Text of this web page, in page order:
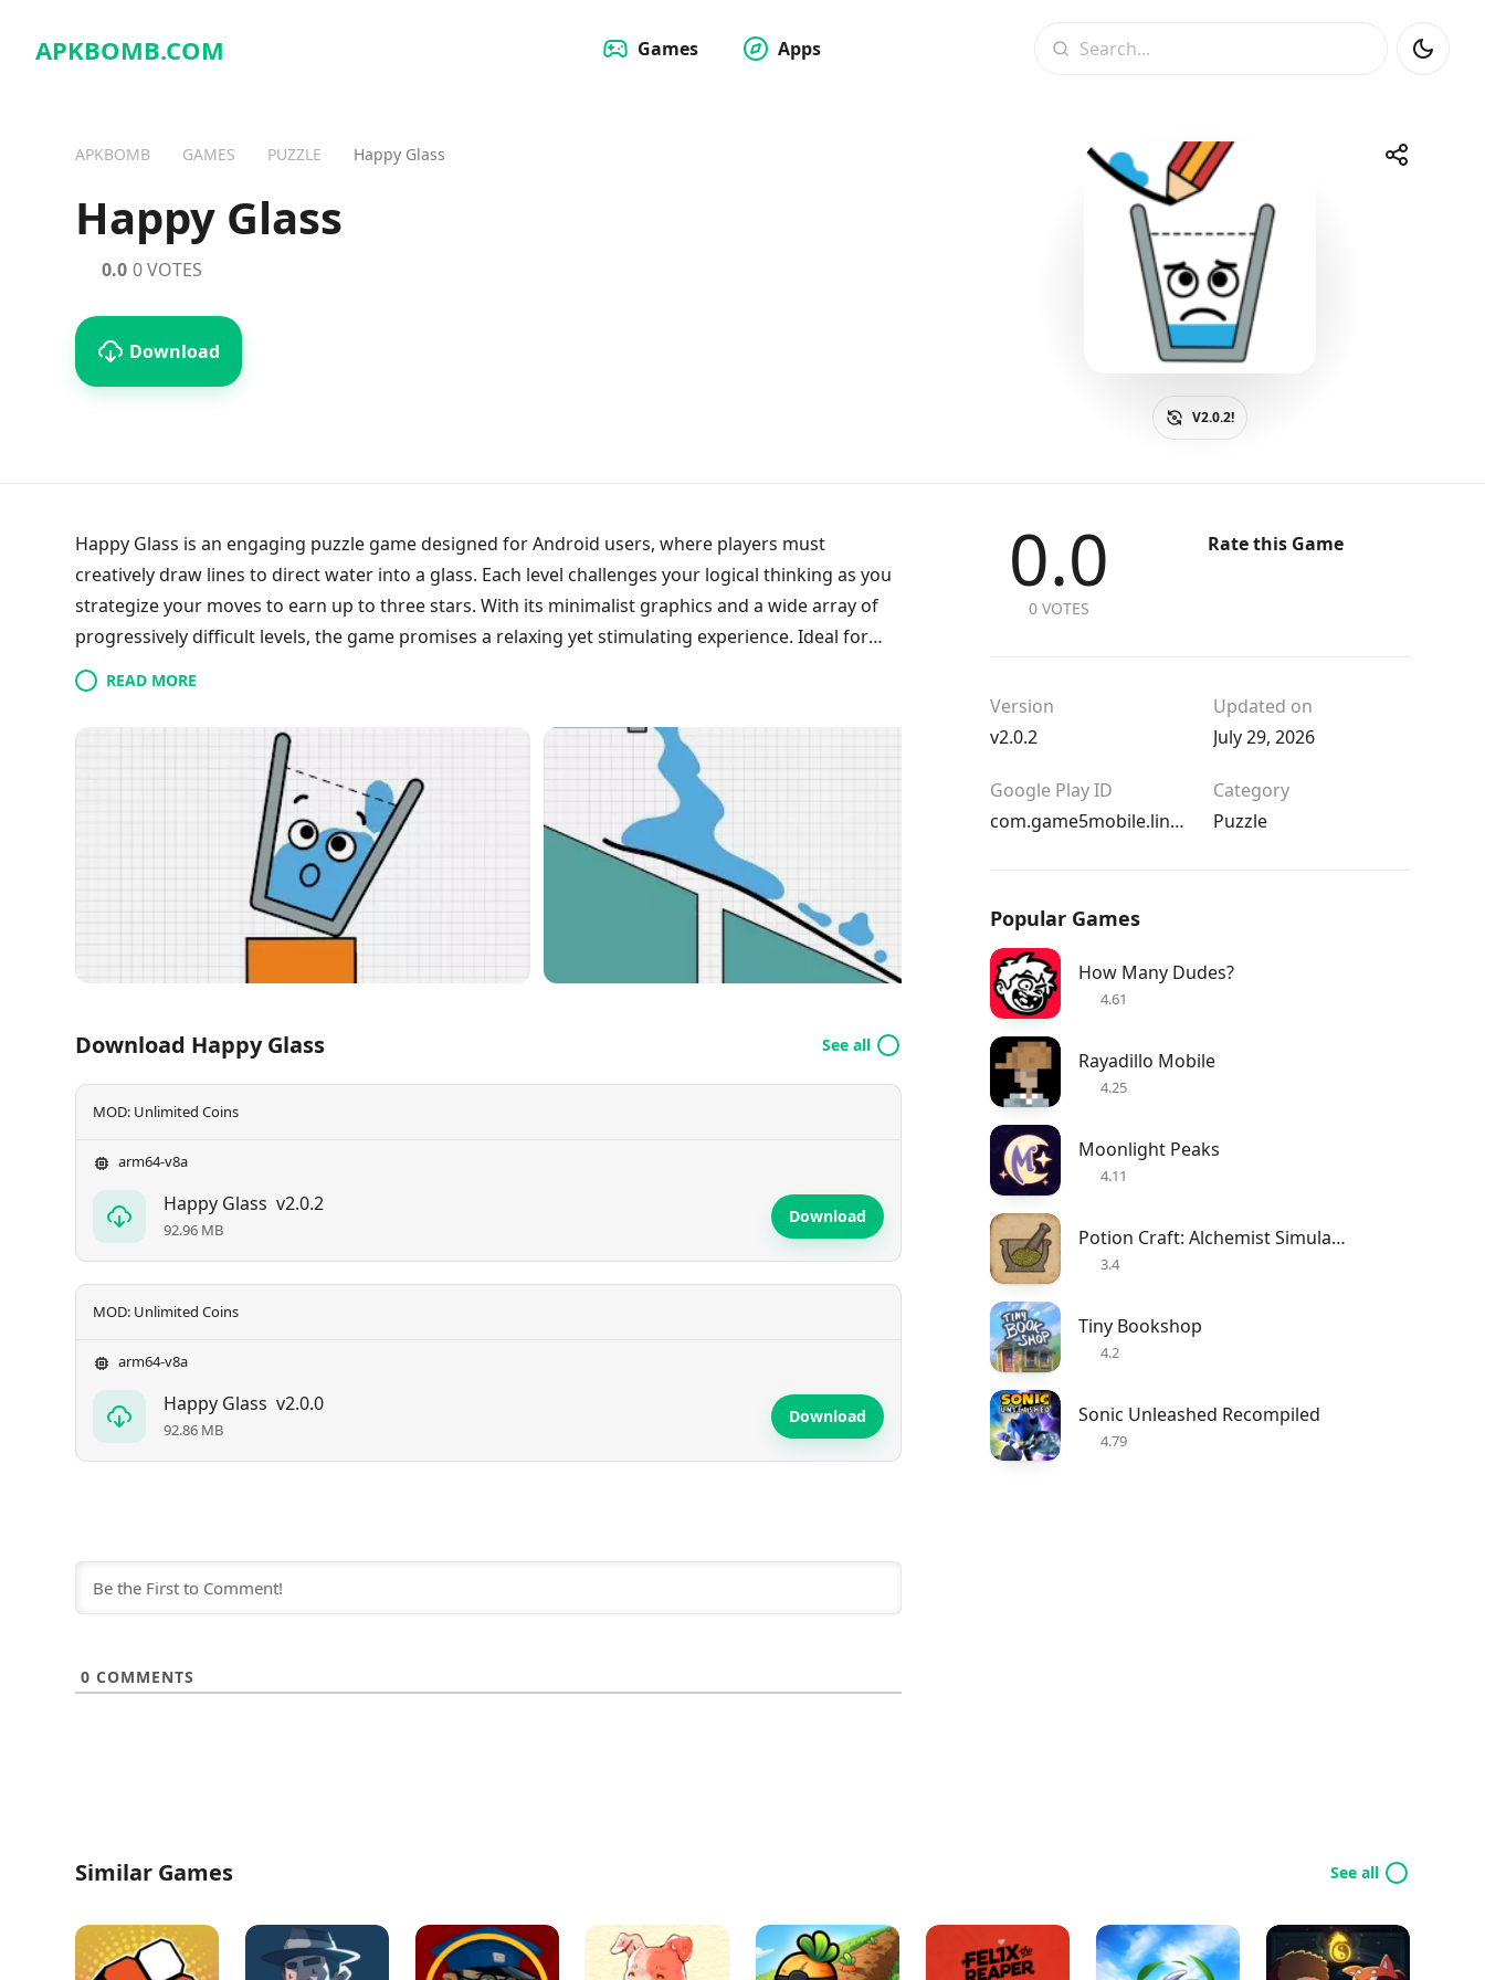
APKBOMB.COM Games
Apps
APKBOMB GAMES PUZZLE Happy Glass Share
TelegramFacebook
V2.0.2!
Happy Glass
Download
0.0 0 VOTES
Happy Glass is an engaging puzzle game designed for Android users, where players must
creatively draw lines to direct water into a glass. Each level challenges your logical thinking as you
strategize your moves to earn up to three stars. With its minimalist graphics and a wide array of
progressively difficult levels, the game promises a relaxing yet stimulating experience. Ideal for
playing during spare moments, Happy Glass encourages you to sharpen your problem-solving
skills while enjoying the soothing themes throughout the gameplay.
READ MORE
Download Happy Glass See all
MOD: Unlimited Coins
arm64-v8a
Happy Glass v2.0.2
92.96 MB
Download
MOD: Unlimited Coins
arm64-v8a
Happy Glass v2.0.0
92.86 MB
Download
0 COMMENTS
0.0
0 VOTES
Rate this Game
Version
v2.0.2
Updated on
July 29, 2026
Google Play ID
com.game5mobile.lineandwater
Category
Puzzle
Popular Games
How Many Dudes?
4.61
Rayadillo Mobile
4.25
Moonlight Peaks
4.11
Potion Craft: Alchemist Simulator
3.4
Tiny Bookshop
4.2
Sonic Unleashed Recompiled
4.79
Similar Games See all